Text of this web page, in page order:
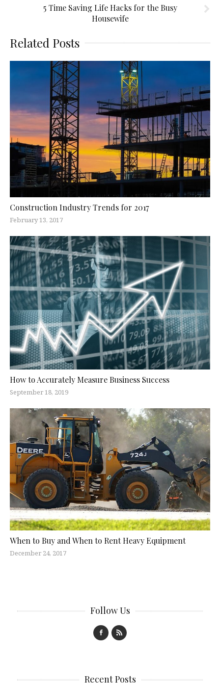
5 Time Saving Life Hacks for the Busy
Housewife
Related Posts
Construction Industry Trends for 2017
February 13, 2017
How to Accurately Measure Business Success
September 18, 2019
When to Buy and When to Rent Heavy Equipment
December 24, 2017
Follow Us
Recent Posts